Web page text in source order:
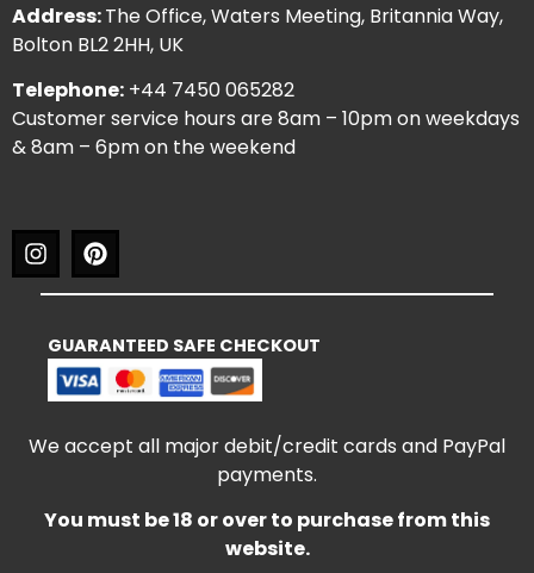
Address:The Office, Waters Meeting, Britannia Way,
Bolton BL2 2HH, UK
Telephone: +44 7450 065282
Customer service hours are 8am – 10pm on weekdays
& 8am – 6pm on the weekend
GUARANTEED SAFE CHECKOUT
We accept all major debit/credit cards and PayPal
payments.
You must be 18 or over to purchase from this
website.